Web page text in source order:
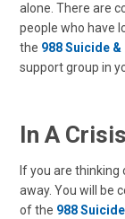
alone. There are
people who have
the 988 Suicide
support group in
In A Crisis
If you are
away. You will be
of the 988